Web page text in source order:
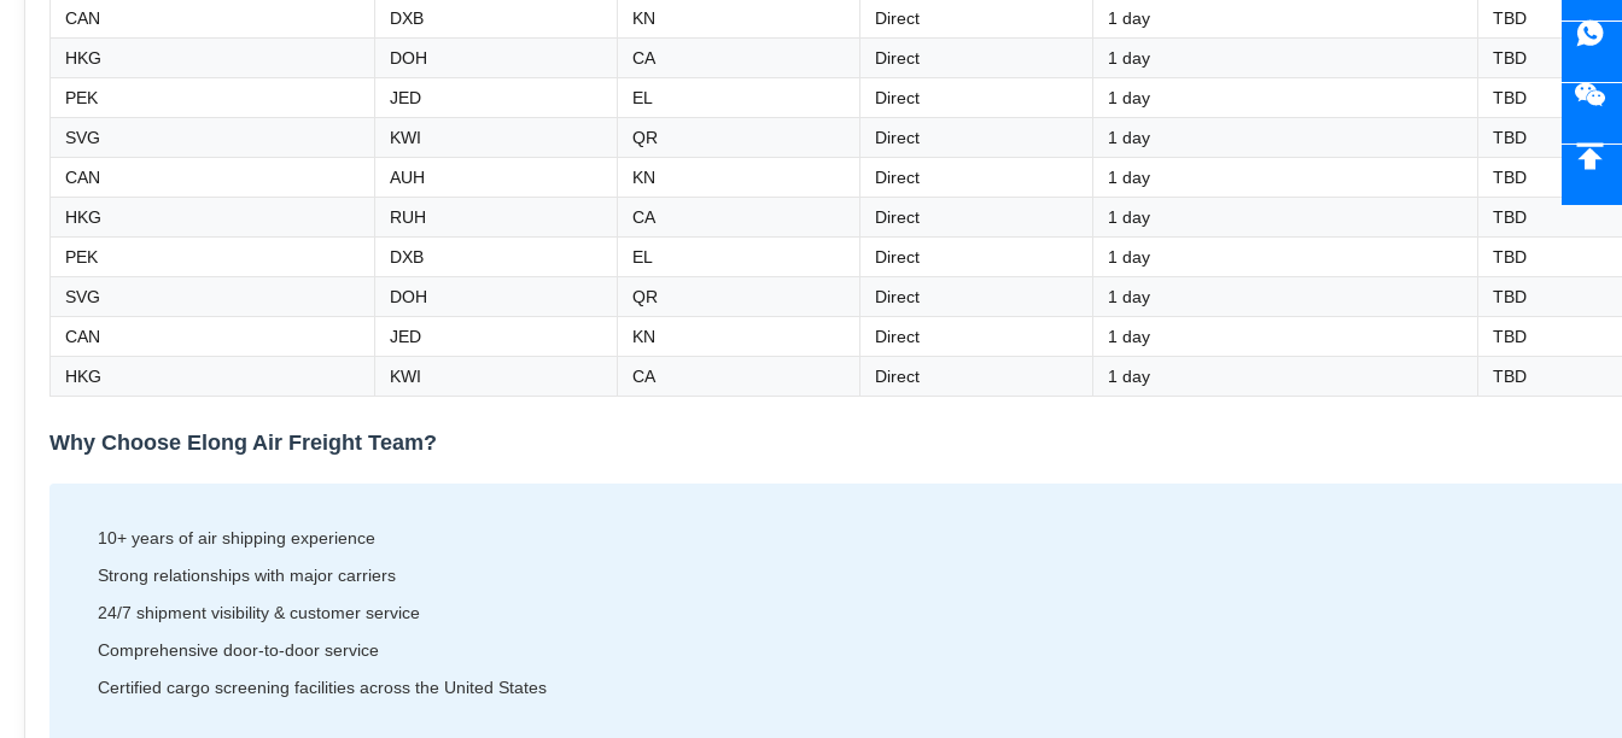
CAN DXB KN Direct 1 day TBD
HKG DOH CA Direct 1 day TBD
PEK JED EL Direct 1 day TBD
SVG KWI QR Direct 1 day TBD
CAN AUH KN Direct 1 day TBD
HKG RUH CA Direct 1 day TBD
PEK DXB EL Direct 1 day TBD
SVG DOH QR Direct 1 day TBD
CAN JED KN Direct 1 day TBD
HKG KWI CA Direct 1 day TBD
Why Choose Elong Air Freight Team?
10+ years of air shipping experience
Strong relationships with major carriers
24/7 shipment visibility & customer service
Comprehensive door-to-door service
Certified cargo screening facilities across the United States